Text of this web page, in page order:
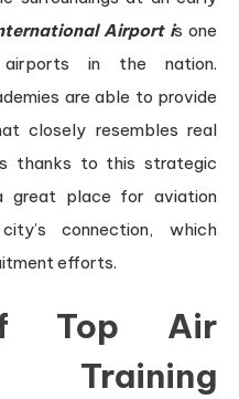
Airport is one
in the nation.
are able to provide
closely resembles real
thanks to this strategic
place for aviation
connection, which
efforts.
Top Air